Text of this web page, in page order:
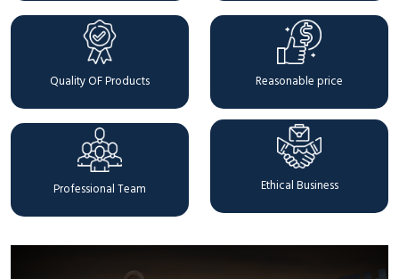
Quality OF Products Reasonable price
Professional Team Ethical Business